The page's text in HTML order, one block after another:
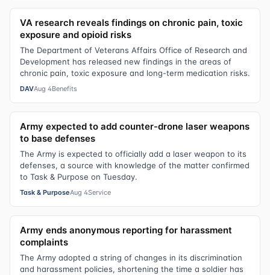
VA research reveals findings on chronic pain, toxic
exposure and opioid risks
The Department of Veterans Affairs Office of Research and
Development has released new findings in the areas of
chronic pain, toxic exposure and long-term medication risks.
DAVAug 4Benefits
Army expected to add counter-drone laser weapons
to base defenses
The Army is expected to officially add a laser weapon to its
defenses, a source with knowledge of the matter confirmed
to Task & Purpose on Tuesday.
Task & PurposeAug 4Service
Army ends anonymous reporting for harassment
complaints
The Army adopted a string of changes in its discrimination
and harassment policies, shortening the time a soldier has